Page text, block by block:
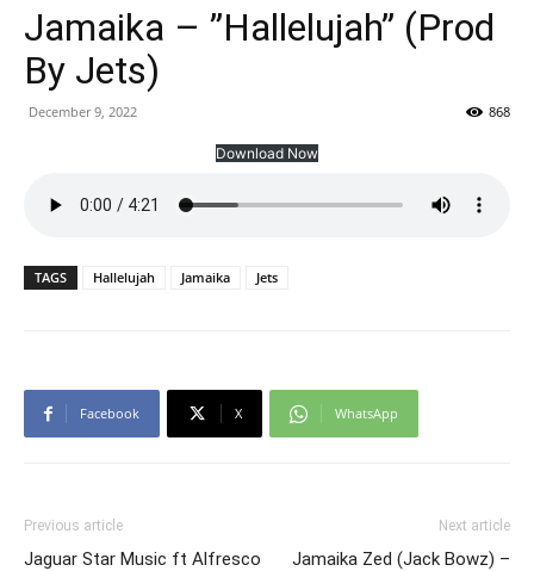
Jamaika – ”Hallelujah” (Prod
By Jets)
December 9, 2022 868
Download Now
TAGS Hallelujah Jamaika Jets
Facebook X WhatsApp
Previous article
Jaguar Star Music ft Alfresco
Next article
Jamaika Zed (Jack Bowz) –